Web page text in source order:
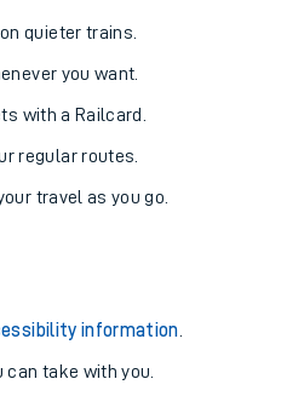
quieter trains.
you want.
with a Railcard.
regular routes.
travel as you go.
information
can take with you.